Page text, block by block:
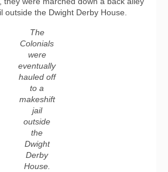
outside the Dwight Derby House.
The
Colonials
were
eventually
hauled off
to a
makeshift
jail
outside
the
Dwight
Derby
House.